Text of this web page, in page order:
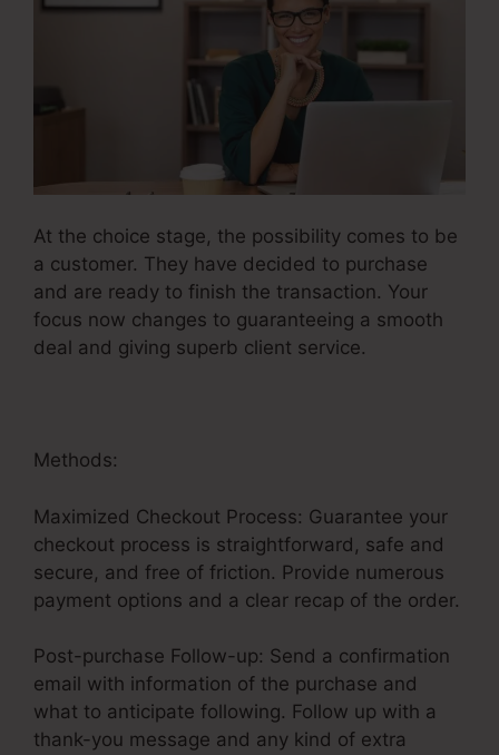
At the choice stage, the possibility comes to be
a customer. They have decided to purchase
and are ready to finish the transaction. Your
focus now changes to guaranteeing a smooth
deal and giving superb client service.
Methods:
Maximized Checkout Process: Guarantee your
checkout process is straightforward, safe and
secure, and free of friction. Provide numerous
payment options and a clear recap of the order.
Post-purchase Follow-up: Send a confirmation
email with information of the purchase and
what to anticipate following. Follow up with a
thank-you message and any kind of extra